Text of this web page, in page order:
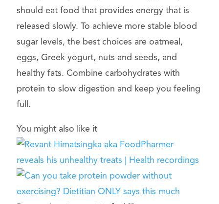
should eat food that provides energy that is
released slowly. To achieve more stable blood
sugar levels, the best choices are oatmeal,
eggs, Greek yogurt, nuts and seeds, and
healthy fats. Combine carbohydrates with
protein to slow digestion and keep you feeling
full.
You might also like it